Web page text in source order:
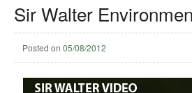
Sir Walter
Posted on 05/08/2012